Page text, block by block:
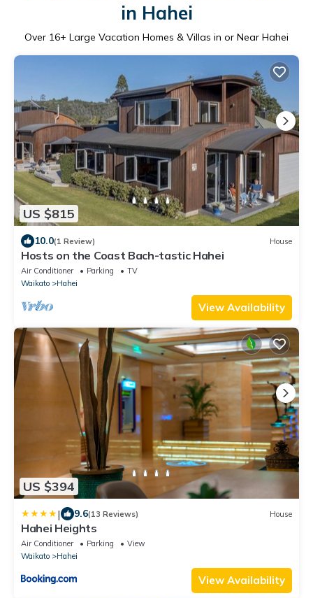
in Hahei
Over 16+ Large Vacation Homes & Villas in or Near Hahei
US $815
10.0(1 Review) House
Hosts on the Coast Bach-tastic Hahei
Air Conditioner Parking
TV
Waikato
Hahei
View Availability
US $394
| 9.6(13 Reviews) House
Hahei Heights
Air Conditioner Parking
View
Waikato
Hahei
View Availability